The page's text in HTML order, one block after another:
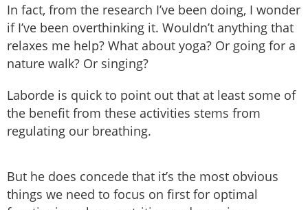
In fact, from the research I’ve been doing, I wonder
if I’ve been overthinking it. Wouldn’t anything that
relaxes me help? What about yoga? Or going for a
nature walk? Or singing?
Laborde is quick to point out that at least some of
the benefit from these activities stems from
regulating our breathing.
But he does concede that it’s the most obvious
things we need to focus on first for optimal